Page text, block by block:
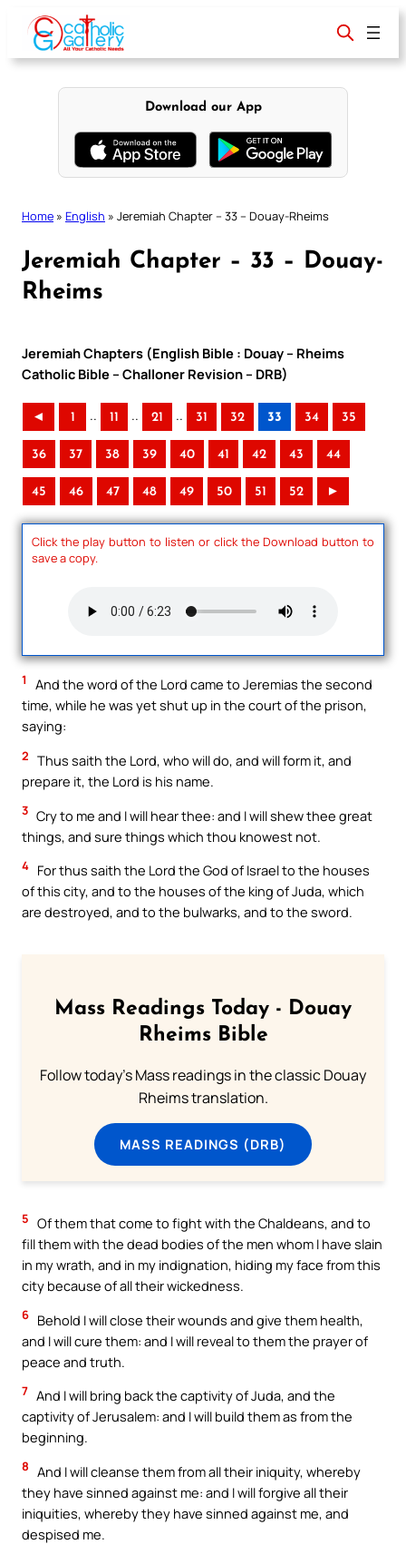
content
Download our App
Home » English » Jeremiah Chapter – 33 – Douay-Rheims
Jeremiah Chapter – 33 – Douay-
Rheims
Jeremiah Chapters (English Bible : Douay – Rheims
Catholic Bible – Challoner Revision – DRB)
◄ 1 .. 11 .. 21 .. 31 32 33 34 35
36 37 38 39 40 41 42 43 44
45 46 47 48 49 50 51 52 ►
Click the play button to listen or click the Download button to
save a copy.
1
And the word of the Lord came to Jeremias the second
time, while he was yet shut up in the court of the prison,
saying:
2 Thus saith the Lord, who will do, and will form it, and
prepare it, the Lord is his name.
3 Cry to me and I will hear thee: and I will shew thee great
things, and sure things which thou knowest not.
4 For thus saith the Lord the God of Israel to the houses
of this city, and to the houses of the king of Juda, which
are destroyed, and to the bulwarks, and to the sword.
Mass Readings Today - Douay
Rheims Bible
Follow today's Mass readings in the classic Douay
Rheims translation.
MASS READINGS (DRB)
5 Of them that come to fight with the Chaldeans, and to
fill them with the dead bodies of the men whom I have slain
in my wrath, and in my indignation, hiding my face from this
city because of all their wickedness.
6 Behold I will close their wounds and give them health,
and I will cure them: and I will reveal to them the prayer of
peace and truth.
7 And I will bring back the captivity of Juda, and the
captivity of Jerusalem: and I will build them as from the
beginning.
8 And I will cleanse them from all their iniquity, whereby
they have sinned against me: and I will forgive all their
iniquities, whereby they have sinned against me, and
despised me.